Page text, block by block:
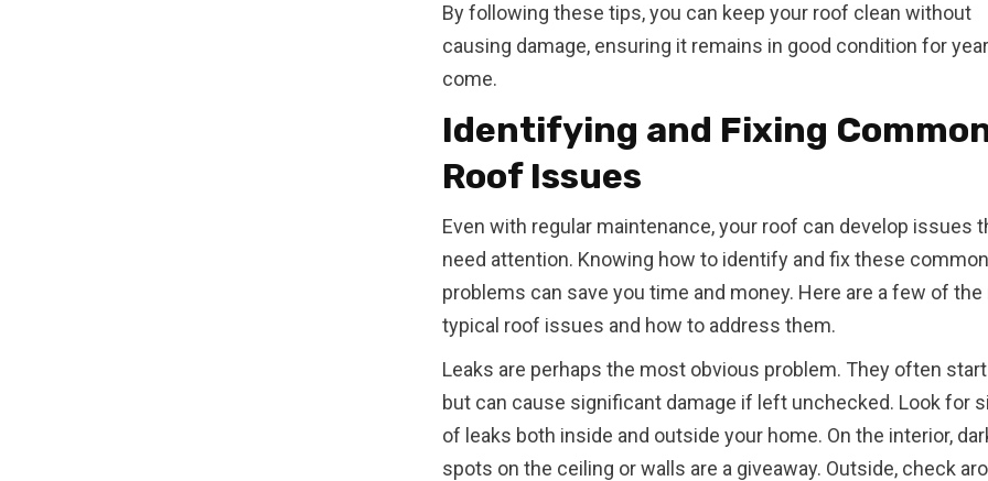
By following these tips, you can keep your roof clean without
causing damage, ensuring it remains in good condition for
come.
Identifying and Fixing
Roof Issues
Even with regular maintenance, your roof can develop issues
need attention. Knowing how to identify and fix these common
problems can save you time and money. Here are a few of
typical roof issues and how to address them.
Leaks are perhaps the most obvious problem. They often start
but can cause significant damage if left unchecked. Look for
of leaks both inside and outside your home. On the interior,
spots on the ceiling or walls are a giveaway. Outside, check